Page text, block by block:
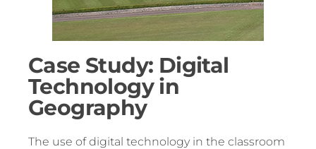
Case Study: Digital
Technology in
Geography
The use of digital technology in the classroom